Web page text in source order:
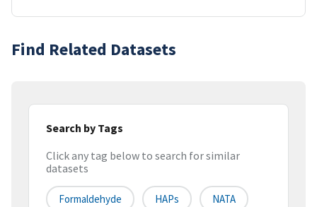
Find Related Datasets
Search by Tags
Click any tag below to search for similar
datasets
Formaldehyde HAPs NATA